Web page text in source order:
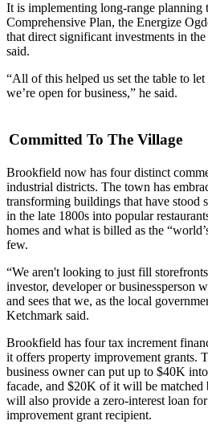
It is implementing long-range planning
Comprehensive Plan, the Energize
that direct significant investments in
said.
“All of this helped us set the table to
we’re open for business,” he said.
Committed To The Village
Brookfield now has fourdistinct
industrial districts. The town has
transforming buildings that have stood
in the late 1800s into popular
homes and what is billed as the
few.
“We aren't looking to just fill
investor, developer or businessperson
and sees that we, as the local
Ketchmark said.
Brookfield has fourtax increment
it offers property improvement grants.
business owner can put up to $40K
facade, and $20K of it will be
will also provide a zero-interest loan
improvement grant recipient.